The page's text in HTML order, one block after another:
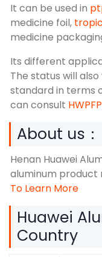
It can be used in
medicine foil,
medicine
Its different
The status will
standard in terms
can consult HWPFP
About us：
Henan Huawei
aluminum product
To Learn More
Huawei
Country